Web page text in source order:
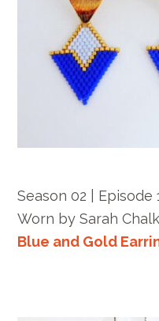
Season 02 | Episode
Worn bySarah
Blue and Gold